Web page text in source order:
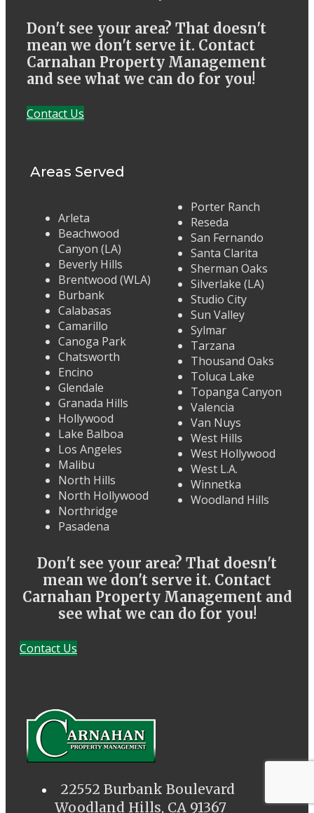
Don't see your area? That doesn't
mean we don't serve it. Contact
Carnahan Property Management
and see what we can do for you!
Contact Us
Areas Served
Arleta
Beachwood
Canyon (LA)
Beverly Hills
Brentwood (WLA)
Burbank
Calabasas
Camarillo
Canoga Park
Chatsworth
Encino
Glendale
Granada Hills
Hollywood
Lake Balboa
Los Angeles
Malibu
North Hills
North Hollywood
Northridge
Pasadena
Porter Ranch
Reseda
San Fernando
Santa Clarita
Sherman Oaks
Silverlake (LA)
Studio City
Sun Valley
Sylmar
Tarzana
Thousand Oaks
Toluca Lake
Topanga Canyon
Valencia
Van Nuys
West Hills
West Hollywood
West L.A.
Winnetka
Woodland Hills
Don't see your area? That doesn't
mean we don't serve it. Contact
Carnahan Property Management and
see what we can do for you!
Contact Us
22552 Burbank Boulevard
Woodland Hills, CA 91367